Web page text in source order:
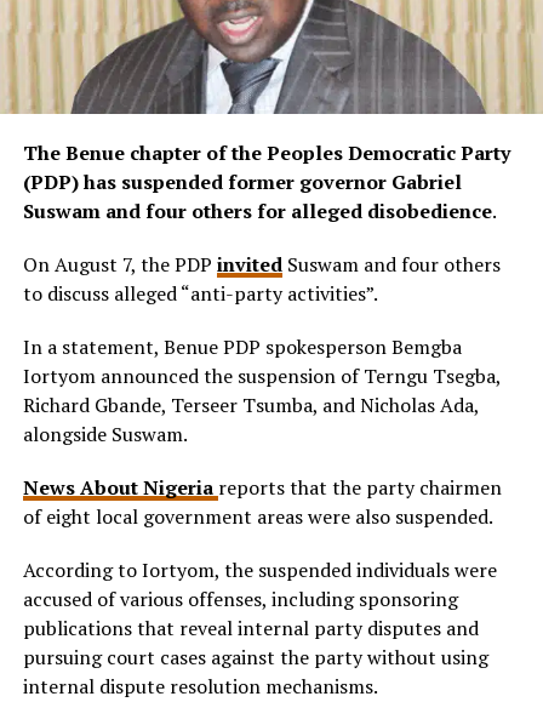
The Benue chapter of the Peoples Democratic Party
(PDP) has suspended former governor Gabriel
Suswam and four others for alleged disobedience.
On August 7, the PDP invitedSuswam and four others
to discuss alleged “anti-party activities”.
In a statement, Benue PDP spokesperson Bemgba
Iortyom announced the suspension of Terngu Tsegba,
Richard Gbande, Terseer Tsumba, and Nicholas Ada,
alongside Suswam.
News About Nigeria reports that the party chairmen
of eight local government areas were also suspended.
According to Iortyom, the suspended individuals were
accused of various offenses, including sponsoring
publications that reveal internal party disputes and
pursuing court cases against the party without using
internal dispute resolution mechanisms.